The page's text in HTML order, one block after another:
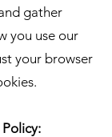
gather
you use our
your browser